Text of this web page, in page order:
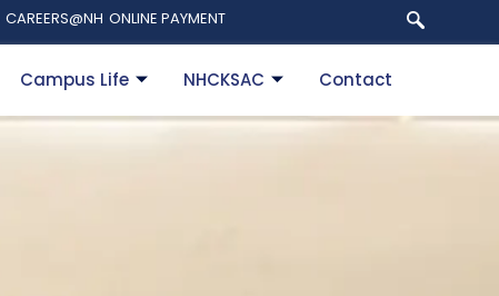
CAREERS@NH ONLINE PAYMENT
Campus Life NHCKSAC Contact